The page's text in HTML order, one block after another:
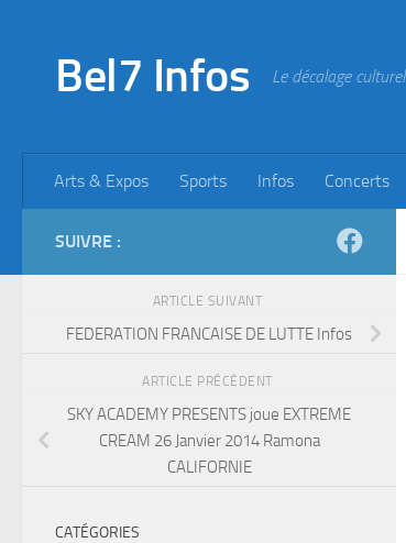
Bel7 Infos Le décalage culturel
Arts & Expos Sports Infos Concerts
SUIVRE :
ARTICLE SUIVANT
FEDERATION FRANCAISE DE LUTTE Infos
ARTICLE PRÉCÉDENT
SKY ACADEMY PRESENTS joue EXTREME
CREAM 26 Janvier 2014 Ramona
CALIFORNIE
CATÉGORIES